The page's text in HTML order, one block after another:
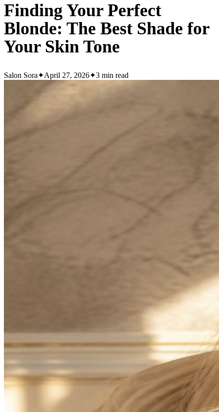
Finding Your Perfect
Blonde: The Best Shade for
Your Skin Tone
Salon Sora✦April 27, 2026✦3 min read